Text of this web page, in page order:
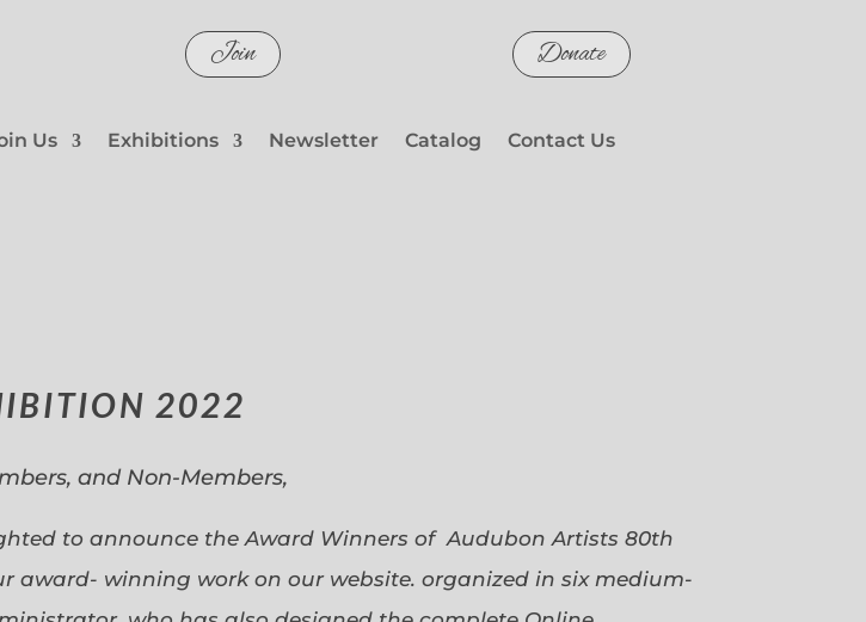
Join Donate
Us Exhibitions Newsletter Catalog Contact Us
2022
and Non-Members,
to announce the Award Winners of Audubon Artists 80th
award- winning work on our website. organized in six medium-